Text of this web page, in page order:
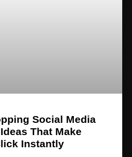
Social Media
That Make
Instantly